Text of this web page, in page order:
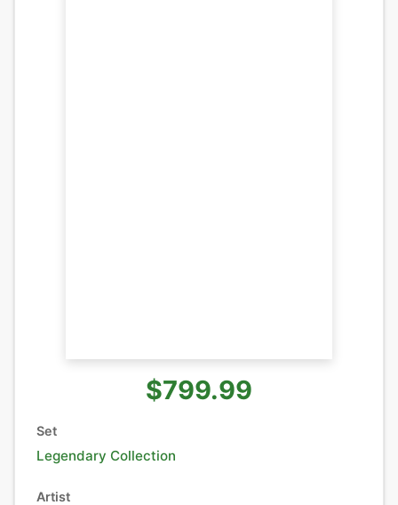
$799.99
Set
Legendary Collection
Artist